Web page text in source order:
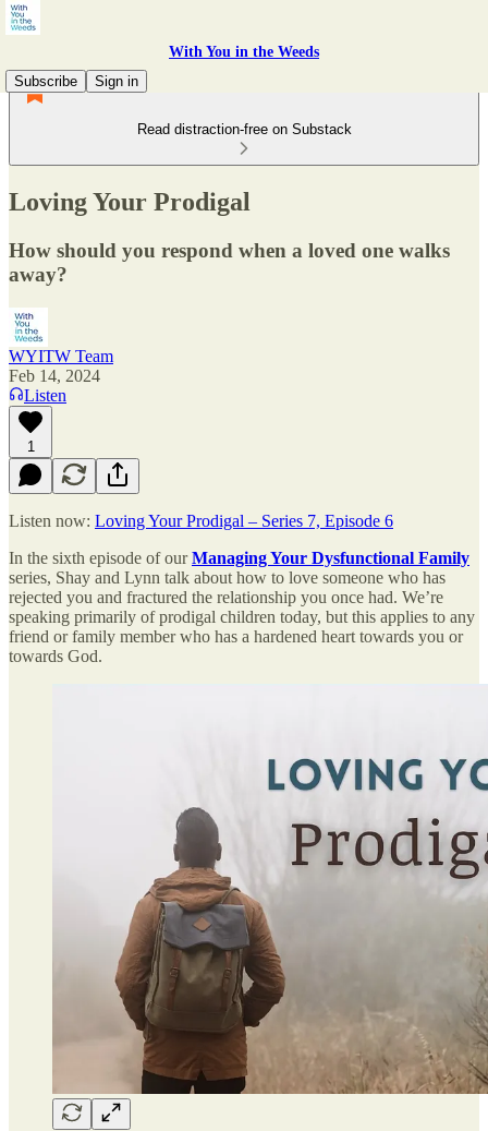
With You in the Weeds
Subscribe
Sign in
Read distraction-free on Substack
Loving Your Prodigal
How should you respond when a loved one walks
away?
WYITW Team
Feb 14, 2024
Listen
1
Listen now: Loving Your Prodigal – Series 7, Episode 6
In the sixth episode of ourManaging Your Dysfunctional Family
series, Shay and Lynn talk about how to love someone who has
rejected you and fractured the relationship you once had. We’re
speaking primarily of prodigal children today, but this applies to any
friend or family member who has a hardened heart towards you or
towards God.